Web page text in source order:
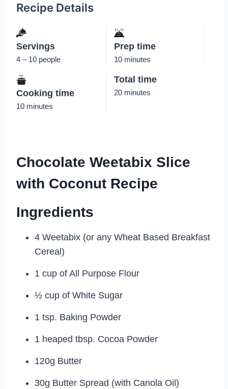
Recipe Details
Servings
4 – 10 people
Prep time
10 minutes
Cooking time
10 minutes
Total time
20 minutes
Chocolate Weetabix Slice
with Coconut Recipe
Ingredients
4 Weetabix (or any Wheat Based Breakfast
Cereal)
1 cup of All Purpose Flour
½ cup of White Sugar
1 tsp. Baking Powder
1 heaped tbsp. Cocoa Powder
120g Butter
30g Butter Spread (with Canola Oil)